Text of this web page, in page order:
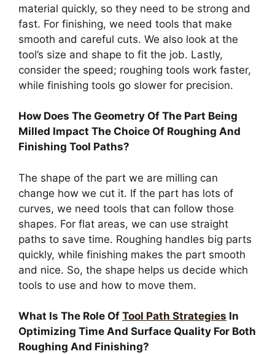
material quickly, so they need to be strong and
fast. For finishing, we need tools that make
smooth and careful cuts. We also look at the
tool’s size and shape to fit the job. Lastly,
consider the speed; roughing tools work faster,
while finishing tools go slower for precision.
How Does The Geometry Of The Part Being
Milled Impact The Choice Of Roughing And
Finishing Tool Paths?
The shape of the part we are milling can
change how we cut it. If the part has lots of
curves, we need tools that can follow those
shapes. For flat areas, we can use straight
paths to save time. Roughing handles big parts
quickly, while finishing makes the part smooth
and nice. So, the shape helps us decide which
tools to use and how to move them.
What Is The Role Of Tool Path Strategies In
Optimizing Time And Surface Quality For Both
Roughing And Finishing?